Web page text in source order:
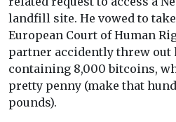
landfill site. He vowed to
European Court of Human
partner accidently threw out
containing 8,000 bitcoins,
pretty penny (make that
pounds).